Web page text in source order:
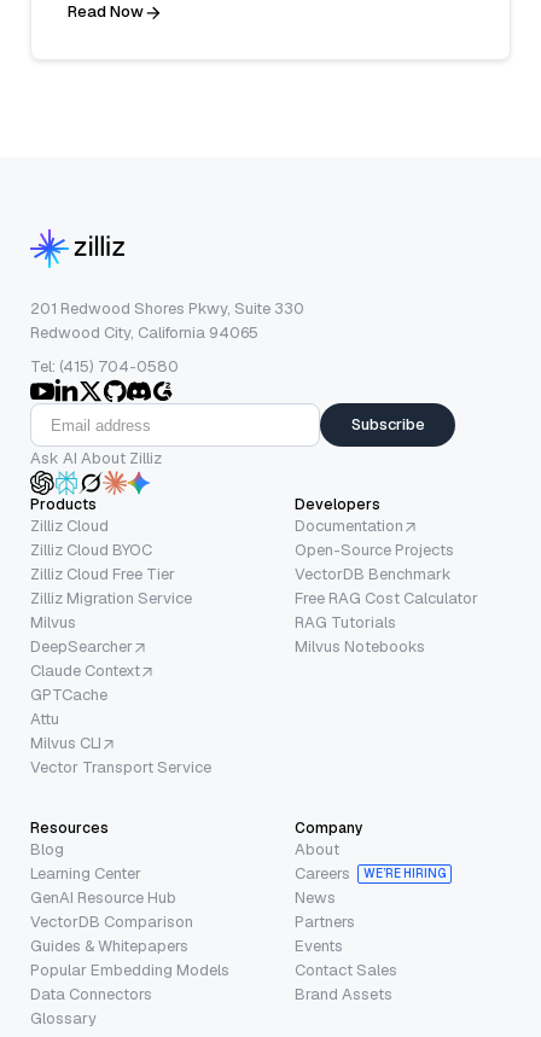
Read Now
201 Redwood Shores Pkwy, Suite 330
Redwood City, California 94065
Tel: (415) 704-0580
Subscribe
Ask AI About Zilliz
Products
Zilliz Cloud
Zilliz Cloud BYOC
Zilliz Cloud Free Tier
Zilliz Migration Service
Milvus
DeepSearcher
Claude Context
GPTCache
Attu
Milvus CLI
Vector Transport Service
Developers
Documentation
Open-Source Projects
VectorDB Benchmark
Free RAG Cost Calculator
RAG Tutorials
Milvus Notebooks
Resources
Blog
Learning Center
GenAI Resource Hub
VectorDB Comparison
Guides & Whitepapers
Popular Embedding Models
Data Connectors
Glossary
Company
About
Careers
WE’RE HIRING
News
Partners
Events
Contact Sales
Brand Assets